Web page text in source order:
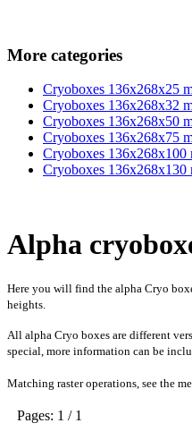
More categories
Cryoboxes 136x268x25
Cryoboxes 136x268x32
Cryoboxes 136x268x50
Cryoboxes 136x268x75
Cryoboxes 136x268x100
Cryoboxes 136x268x130
Alpha
Here you will find the alpha Cryo
heights.
All alpha Cryo boxes are different
special, more information can be
Matching raster operations, see the
Pages: 1 / 1